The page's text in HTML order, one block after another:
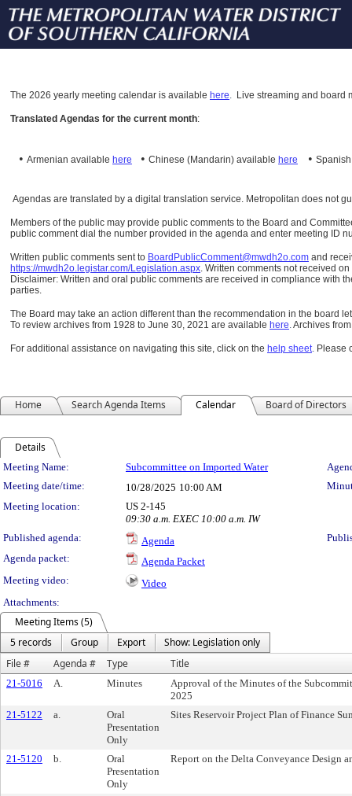
The 2026 yearly meeting calendar is available here. Live streaming and board
Translated Agendas for the current month:
• Armenian available here • Chinese (Mandarin) available here •
Agendas are translated by a digital translation service. Metropolitan does not
Members of the public may provide public comments to the Board and
public comment dial the number provided in the agenda and enter meeting ID
Written public comments sent to BoardPublicComment@mwdh2o.com and
https://mwdh2o.legistar.com/Legislation.aspx. Written comments not received
Disclaimer: Written and oral public comments are received in compliance with
parties.
The Board may take an action different than the recommendation in the board
To review archives from 1928 to June 30, 2021 are available here.Archives
For additional assistance on navigating this site, click on the help sheet. Please
Home Search Agenda Items Calendar Board of Directors
Details
Meeting Details
Meeting Name: Subcommittee on Imported Water
Meeting date/time:
10/28/2025 10:00 AM
Meeting location:
US 2-145
09:30 a.m. EXEC 10:00 a.m. IW
Published agenda:
Agenda
Agenda packet:
Agenda Packet
Meeting video:
Video
Attachments:
Meeting Items (5)
5 records
Group Export
Show: Legislation only
File #
Agenda # Type Title
21-5016 A. Minutes
Approval of the Minutes of the
2025
21-5122
a.
Oral
Presentation
Only
Sites Reservoir Project Plan of Finance
21-5120 b.
Oral
Presentation
Only
Report on the Delta Conveyance Design